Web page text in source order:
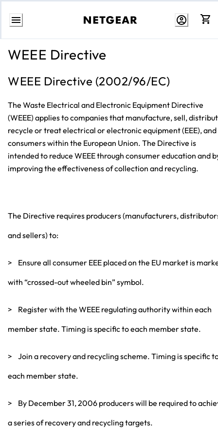
Skip
content
WEEE Directive
WEEE Directive (2002/96/EC)
The Waste Electrical and Electronic Equipment Directive
(WEEE) applies to companies that manufacture, sell,
recycle or treat electrical or electronic equipment (EEE),
consumers within the European Union. The Directive is
intended to reduce WEEE through consumer education and
improving the effectiveness of collection and recycling.
The Directive requires producers (manufacturers,
and sellers) to:
> Ensure all consumer EEE placed on the EU market is
with “crossed-out wheeled bin” symbol.
> Register with the WEEE regulating authority within each
member state. Timing is specific to each member state.
> Join a recovery and recycling scheme. Timing is specific
each member state.
> By December 31, 2006 producers will be required to
a series of recovery and recycling targets.